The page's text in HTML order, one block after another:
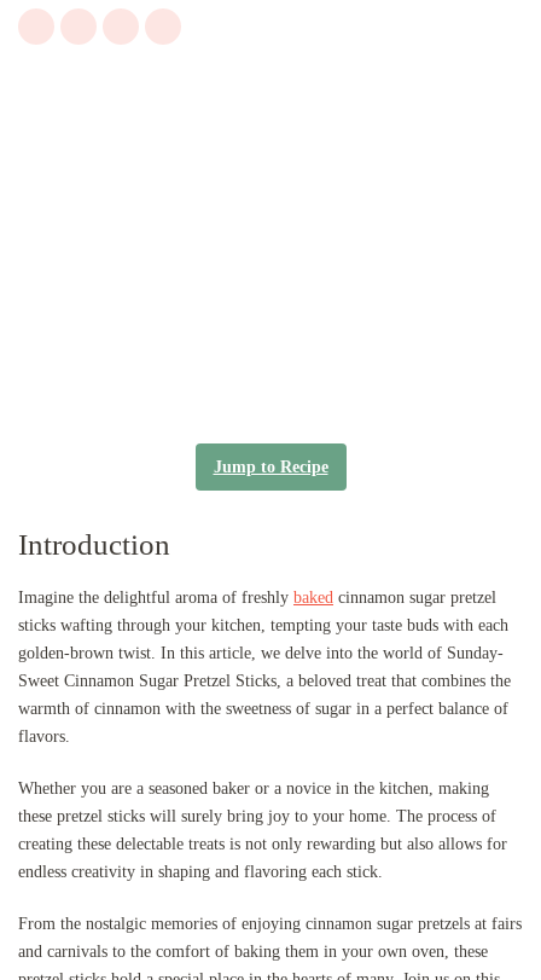
Jump to Recipe
Introduction
Imagine the delightful aroma of freshly baked cinnamon sugar pretzel
sticks wafting through your kitchen, tempting your taste buds with each
golden-brown twist. In this article, we delve into the world of Sunday-
Sweet Cinnamon Sugar Pretzel Sticks, a beloved treat that combines the
warmth of cinnamon with the sweetness of sugar in a perfect balance of
flavors.
Whether you are a seasoned baker or a novice in the kitchen, making
these pretzel sticks will surely bring joy to your home. The process of
creating these delectable treats is not only rewarding but also allows for
endless creativity in shaping and flavoring each stick.
From the nostalgic memories of enjoying cinnamon sugar pretzels at fairs
and carnivals to the comfort of baking them in your own oven, these